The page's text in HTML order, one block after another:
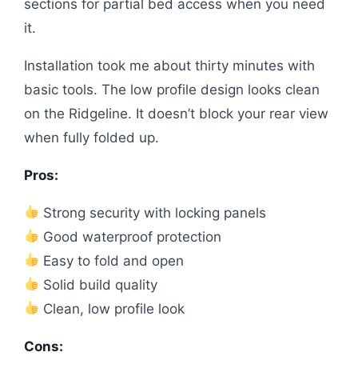
sections for partial bed access when you need
it.
Installation took me about thirty minutes with
basic tools. The low profile design looks clean
on the Ridgeline. It doesn’t block your rear view
when fully folded up.
Pros:
Strong security with locking panels
Good waterproof protection
Easy to fold and open
Solid build quality
Clean, low profile look
Cons: